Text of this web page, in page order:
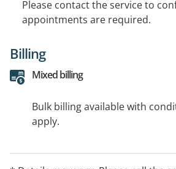
Please contact the service to
appointments are required.
Billing
Mixed billing
Bulk billing available with
apply.